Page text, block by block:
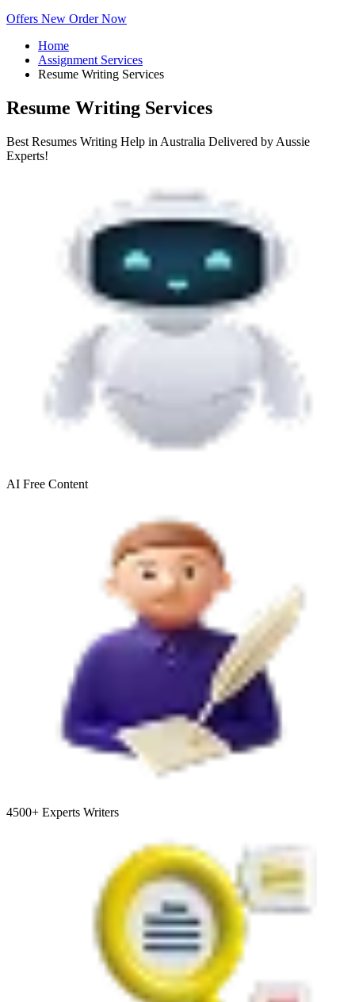
Offers New Order Now
Home
Assignment Services
Resume Writing Services
Resume Writing Services
Best Resumes Writing Help in Australia Delivered by Aussie
Experts!
AI Free Content
4500+ Experts Writers